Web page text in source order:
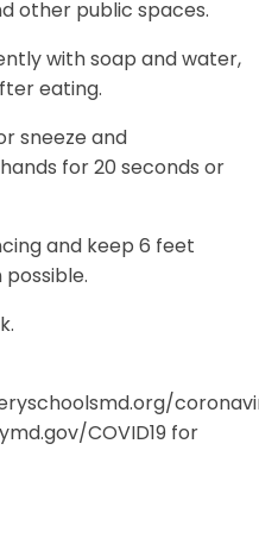
other public spaces.
with soap and water,
eating.
sneeze and
for 20 seconds or
and keep 6 feet
COVID19 for